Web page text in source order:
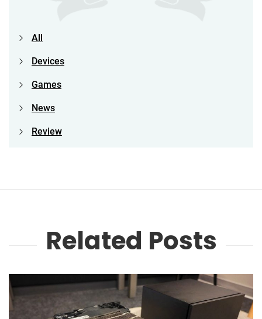
All
Devices
Games
News
Review
Related Posts